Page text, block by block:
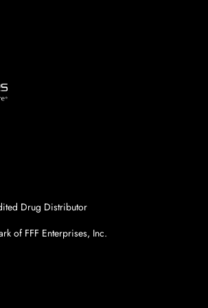
Drug Distributor
of FFF Enterprises, Inc.